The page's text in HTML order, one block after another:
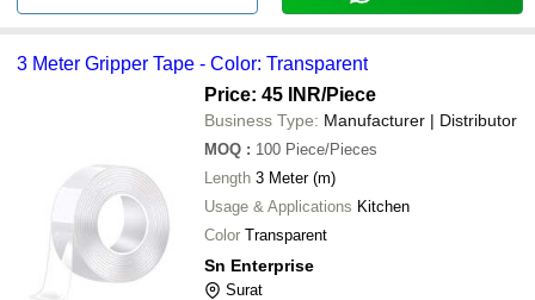
3 Meter Gripper Tape - Color: Transparent
Price: 45 INR/Piece
Business Type: Manufacturer | Distributor
MOQ : 100 Piece/Pieces
Length
3 Meter (m)
Usage & Applications Kitchen
Color Transparent
Sn Enterprise
Surat